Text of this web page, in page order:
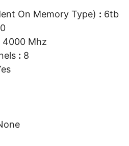
On Memory Type) : 6tb
4000 Mhz
: 8